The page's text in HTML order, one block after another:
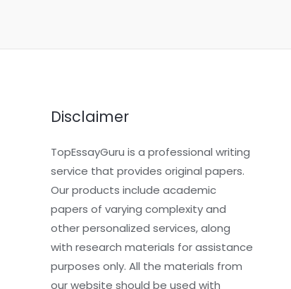
Disclaimer
TopEssayGuru is a professional writing
service that provides original papers.
Our products include academic
papers of varying complexity and
other personalized services, along
with research materials for assistance
purposes only. All the materials from
our website should be used with